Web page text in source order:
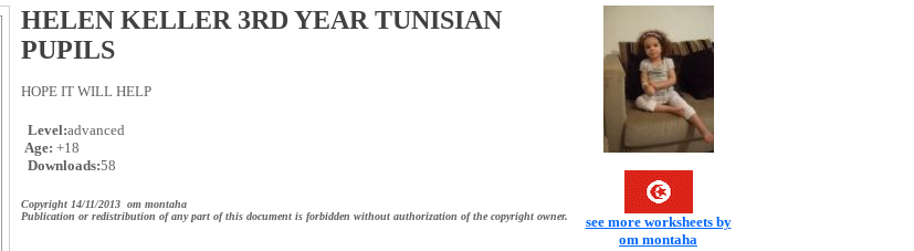
HELEN KELLER 3RD YEAR TUNISIAN
PUPILS
HOPE IT WILL HELP
Level:advanced
Age: +18
Downloads:58
Copyright 14/11/2013 om montaha
Publication or redistribution of any part of this document is forbidden without authorization of the copyright owner.
see more worksheets by
om montaha